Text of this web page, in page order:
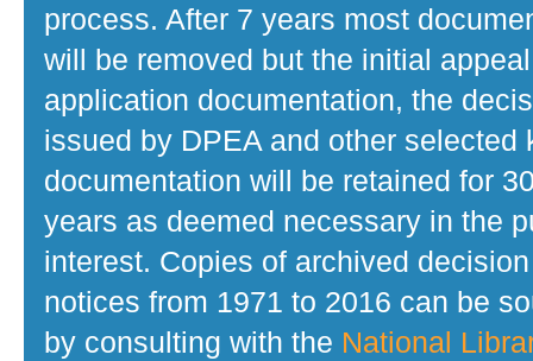
process. After 7 years most
will be removed but the initial
application documentation, the
issued by DPEA and other selected
documentation will be retained for
years as deemed necessary in the
interest. Copies of archived decision
notices from 1971 to 2016 can be
by consulting with the National